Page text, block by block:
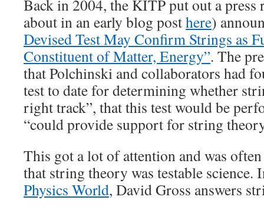
Back in 2004, the KITP put out a press
about in an early blog posthere)
Devised Test May Confirm Strings as
Constituent of Matter, Energy”. The
that Polchinski and collaborators had
test to date for determining whether
right track”, that this test would be
“could provide support for string
This got a lot of attention and was
that string theory was testable science.
Physics World, David Gross answers